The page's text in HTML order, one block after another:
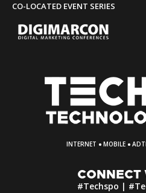
CO-LOCATED EVENT SERIES
INTERNET · MOBILE ·
#Techspo |